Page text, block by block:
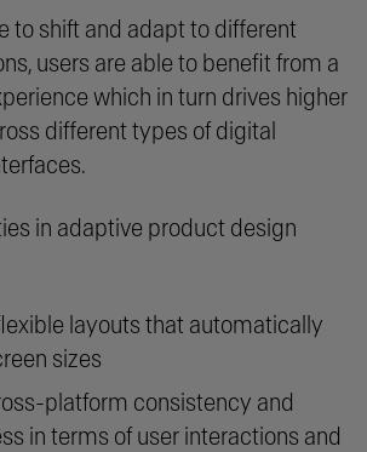
to shift and adapt to different
users are able to benefit from a
which in turn drives higher
different types of digital
in adaptive product design
layouts that automatically
sizes
platform consistency and
in terms of user interactions and